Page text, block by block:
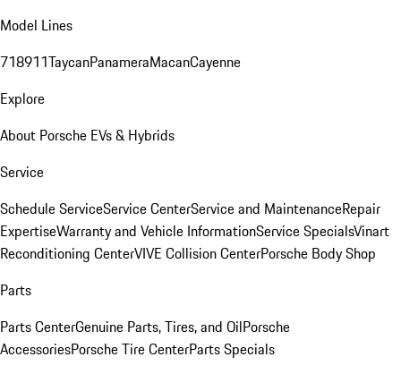
Model Lines
718911TaycanPanameraMacanCayenne
Explore
About Porsche EVs & Hybrids
Service
Schedule ServiceService CenterService and MaintenanceRepair
ExpertiseWarranty and Vehicle InformationService SpecialsVinart
Reconditioning CenterVIVE Collision CenterPorsche Body Shop
Parts
Parts CenterGenuine Parts, Tires, and OilPorsche
AccessoriesPorsche Tire CenterParts Specials